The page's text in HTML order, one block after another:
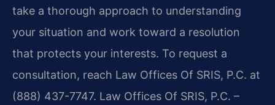
take a thorough approach to understanding
your situation and work toward a resolution
that protects your interests. To request a
consultation, reach Law Offices Of SRIS, P.C. at
(888) 437-7747. Law Offices Of SRIS, P.C. –